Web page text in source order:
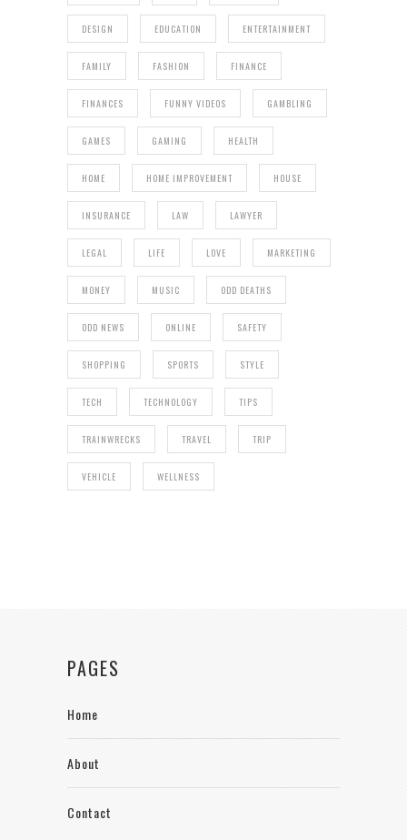
DESIGN EDUCATION ENTERTAINMENT
FAMILY FASHION FINANCE
FINANCES FUNNY VIDEOS GAMBLING
GAMES GAMING HEALTH
HOME HOME IMPROVEMENT HOUSE
INSURANCE LAW LAWYER
LEGAL LIFE LOVE MARKETING
MONEY MUSIC ODD DEATHS
ODD NEWS ONLINE SAFETY
SHOPPING SPORTS STYLE
TECH TECHNOLOGY TIPS
TRAINWRECKS TRAVEL TRIP
VEHICLE WELLNESS
PAGES
Home
About
Contact